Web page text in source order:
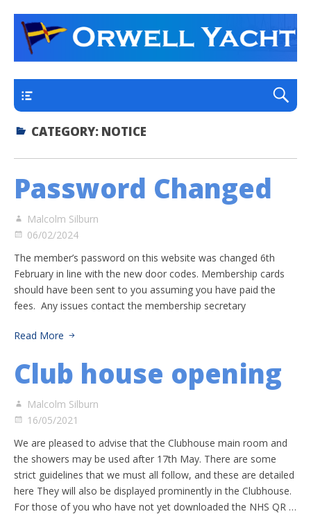
Orwell Yacht Club
a thriving club yacht club on the outskirts of
Ipswich
CATEGORY: NOTICE
Password Changed
Malcolm Silburn
06/02/2024
The member’s password on this website was changed 6th
February in line with the new door codes. Membership cards
should have been sent to you assuming you have paid the
fees. Any issues contact the membership secretary
Read More
Club house opening
Malcolm Silburn
16/05/2021
We are pleased to advise that the Clubhouse main room and
the showers may be used after 17th May. There are some
strict guidelines that we must all follow, and these are detailed
here They will also be displayed prominently in the Clubhouse.
For those of you who have not yet downloaded the NHS QR …